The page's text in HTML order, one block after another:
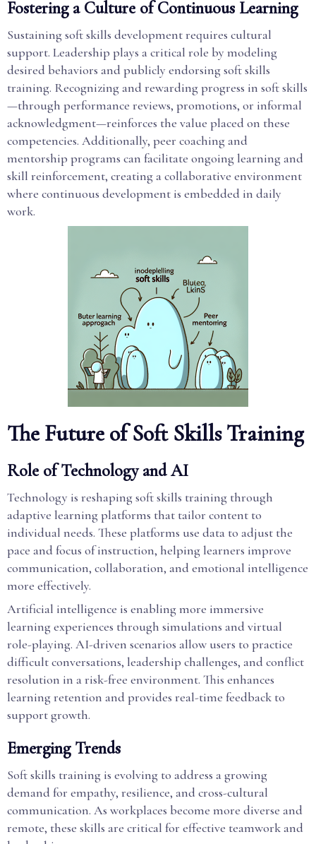
Fostering a Culture of Continuous Learning
Sustaining soft skills development requires cultural
support. Leadership plays a critical role by modeling
desired behaviors and publicly endorsing soft skills
training. Recognizing and rewarding progress in soft skills
—through performance reviews, promotions, or informal
acknowledgment—reinforces the value placed on these
competencies. Additionally, peer coaching and
mentorship programs can facilitate ongoing learning and
skill reinforcement, creating a collaborative environment
where continuous development is embedded in daily
work.
The Future of Soft Skills Training
Role of Technology and AI
Technology is reshaping soft skills training through
adaptive learning platforms that tailor content to
individual needs. These platforms use data to adjust the
pace and focus of instruction, helping learners improve
communication, collaboration, and emotional intelligence
more effectively.
Artificial intelligence is enabling more immersive
learning experiences through simulations and virtual
role-playing. AI-driven scenarios allow users to practice
difficult conversations, leadership challenges, and conflict
resolution in a risk-free environment. This enhances
learning retention and provides real-time feedback to
support growth.
Emerging Trends
Soft skills training is evolving to address a growing
demand for empathy, resilience, and cross-cultural
communication. As workplaces become more diverse and
remote, these skills are critical for effective teamwork and